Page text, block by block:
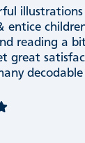
entice
reading a
great